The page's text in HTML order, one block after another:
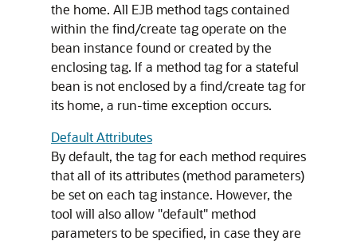
the home. All EJB method tags contained
within the find/create tag operate on the
bean instance found or created by the
enclosing tag. If a method tag for a stateful
bean is not enclosed by a find/create tag for
its home, a run-time exception occurs.
Default Attributes
By default, the tag for each method requires
that all of its attributes (method parameters)
be set on each tag instance. However, the
tool will also allow "default" method
parameters to be specified, in case they are